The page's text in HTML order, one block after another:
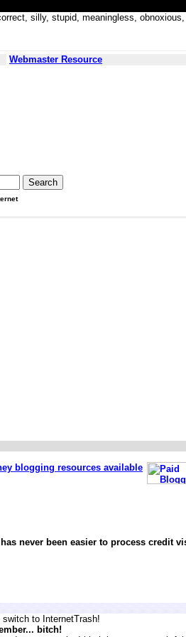
silly, stupid, meaningless,
Webmaster Resource
blogging resources available
never been easier to process credit
to InternetTrash!
bitch!